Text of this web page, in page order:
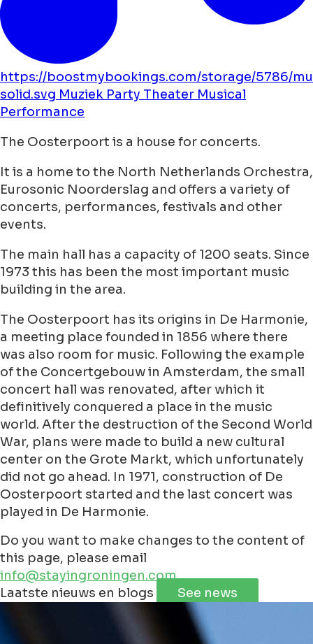
https://boostmybookings.com/storage/5786/
solid.svg Muziek Party Theater Musical
Performance
The Oosterpoort is a house for concerts.
It is a home to the North Netherlands Orchestra,
Eurosonic Noorderslag and offers a variety of
concerts, performances, festivals and other
events.
The main hall has a capacity of 1200 seats. Since
1973 this has been the most important music
building in the area.
The Oosterpoort has its origins in De Harmonie,
a meeting place founded in 1856 where there
was also room for music. Following the example
of the Concertgebouw in Amsterdam, the small
concert hall was renovated, after which it
definitively conquered a place in the music
world. After the destruction of the Second World
War, plans were made to build a new cultural
center on the Grote Markt, which unfortunately
did not go ahead. In 1971, construction of De
Oosterpoort started and the last concert was
played in De Harmonie.
Do you want to make changes to the content of
this page, please email
info@stayingroningen.com
+
Leaflet | ©JawgMaps©OpenStreetMapcontributorss
Laatste nieuws en blogs See news